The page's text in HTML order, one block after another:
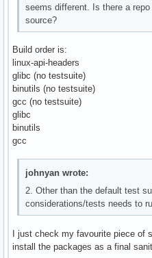
seems different. Is there a
source?
Build order is:
linux-api-headers
glibc (no testsuite)
binutils (no testsuite)
gcc (no testsuite)
glibc
binutils
gcc
johnyan wrote:
2. Other than the default test
considerations/tests needs to
I just check my favourite piece of
install the packages as a final